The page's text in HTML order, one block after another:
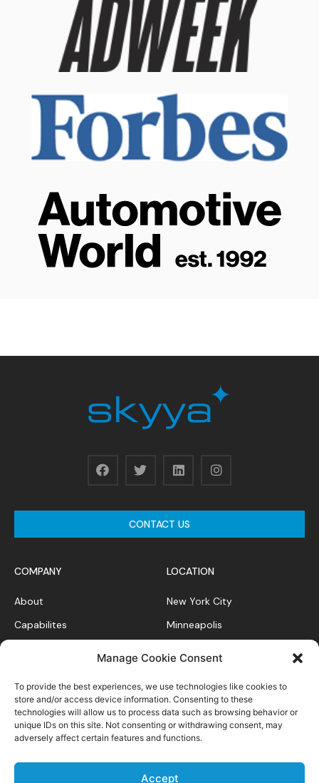
Manage Cookie Consent
To provide the best experiences, we use technologies like cookies to
store and/or access device information. Consenting to these
technologies will allow us to process data such as browsing behavior or
unique IDs on this site. Not consenting or withdrawing consent, may
adversely affect certain features and functions.
Accept
CONTACT US
COMPANY
About
Capabilites
Contact
LOCATION
New York City
Minneapolis
Privacy Policy